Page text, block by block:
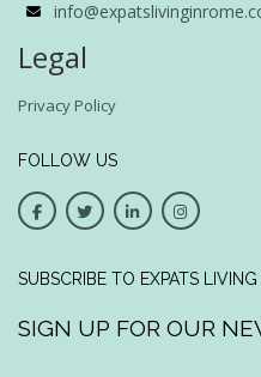
Legal
Privacy Policy
FOLLOW US
SUBSCRIBE TO EXPATS
SIGN UP FOR OUR